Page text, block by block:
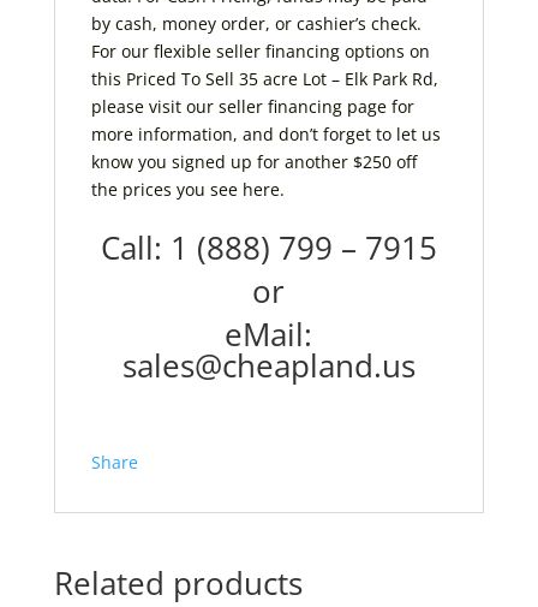
by cash, money order, or cashier’s check.
For our flexible seller financing options on
this Priced To Sell 35 acre Lot – Elk Park Rd,
please visit our seller financing page for
more information, and don’t forget to let us
know you signed up for another $250 off
the prices you see here.
Call: 1 (888) 799 – 7915
or
eMail:
sales@cheapland.us
Share
Related products